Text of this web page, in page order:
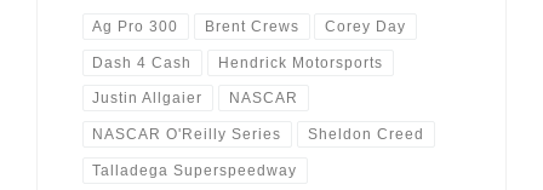
Ag Pro 300 Brent Crews Corey Day
Dash 4 Cash Hendrick Motorsports
Justin Allgaier NASCAR
NASCAR O'Reilly Series Sheldon Creed
Talladega Superspeedway